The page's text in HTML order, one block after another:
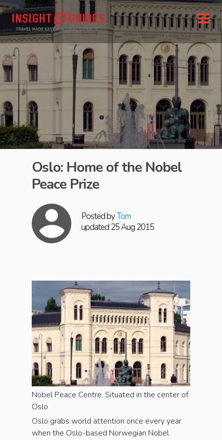
Posted byTom
updated 25 Aug 2015
Oslo: Home of the Nobel
Peace Prize
Nobel Peace Centre, Situated in the center of
Oslo
Oslo grabs world attention once every year
when the Oslo-based Norwegian Nobel